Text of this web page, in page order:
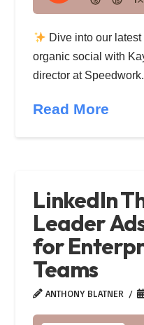
Dive into our
organic social with
director at
Read More
LinkedIn
Leader
for
Teams
ANTHONY BLATNER